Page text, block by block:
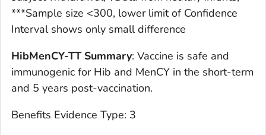
***Sample size <300, lower limit of Confidence
Interval shows only small difference
HibMenCY-TT Summary: Vaccine is safe and
immunogenic for Hib and MenCY in the short-term
and 5 years post-vaccination.
Benefits Evidence Type: 3